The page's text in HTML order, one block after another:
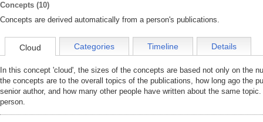
Concepts (10)
Concepts are derived automatically from a person's publications.
Cloud Categories Timeline Details
In this concept 'cloud', the sizes of the concepts are based not only on the
the concepts are to the overall topics of the publications, how long ago the
senior author, and how many other people have written about the same
person.